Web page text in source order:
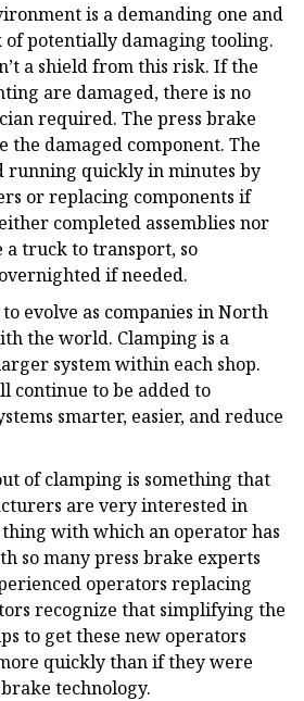
is a demanding one and
of potentially damaging tooling.
a shield from this risk. If the
are damaged, there is no
required. The press brake
the damaged component. The
running quickly in minutes by
or replacing components if
completed assemblies nor
a truck to transport, so
if needed.
evolve as companies in North
the world. Clamping is a
system within each shop.
continue to be added to
smarter, easier, and reduce
of clamping is something that
are very interested in
thing with which an operator has
so many press brake experts
operators replacing
recognize that simplifying the
to get these new operators
quickly than if they were
technology.